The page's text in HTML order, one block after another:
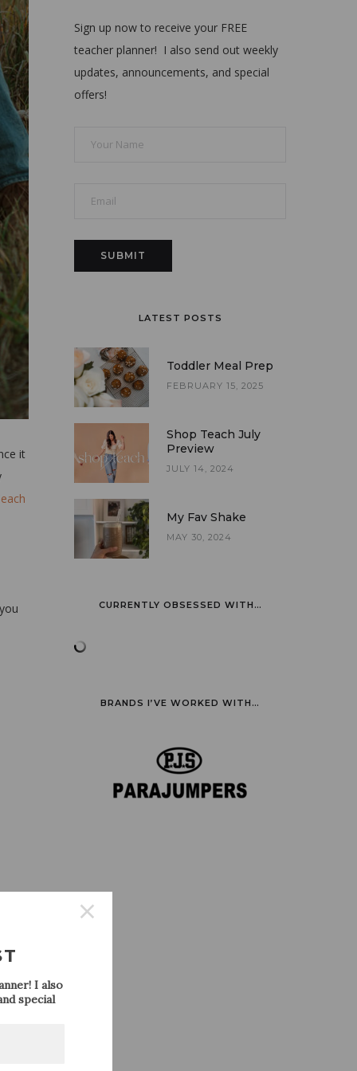
it
Sign up now to receive your FREE
teacher planner! I also send out weekly
updates, announcements, and special
offers!
LATEST POSTS
Toddler Meal Prep
FEBRUARY 15, 2025
Shop Teach July
Preview
JULY 14, 2024
My Fav Shake
MAY 30, 2024
CURRENTLY OBSESSED WITH…
BRANDS I’VE WORKED WITH…
I also
special